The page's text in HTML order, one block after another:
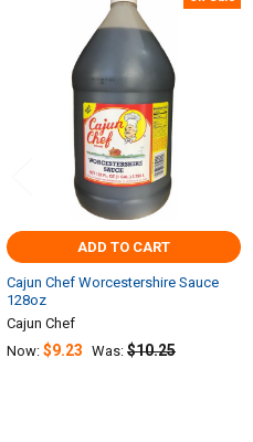
Products
ADD TO CART
Cajun Chef Worcestershire Sauce
128oz
Cajun Chef
Now: $9.23 Was: $10.25